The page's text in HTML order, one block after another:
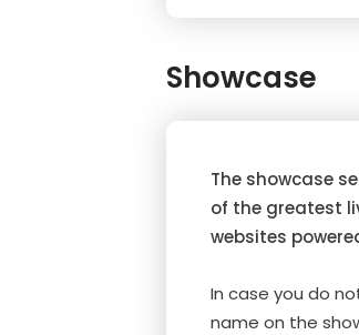
Showcase
The showcase
of the greatest
websites
In case you do
name on the